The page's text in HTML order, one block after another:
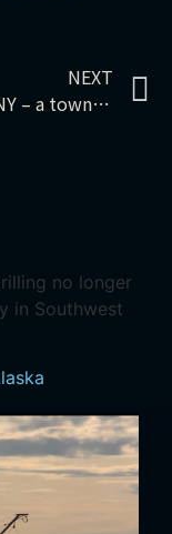
NEXT
Dryden, NY – a town that stopped fracking
no longer
in Southwest